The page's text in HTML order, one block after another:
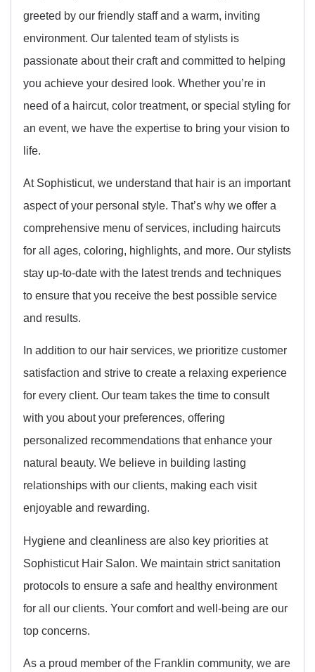
greeted by our friendly staff and a warm, inviting
environment. Our talented team of stylists is
passionate about their craft and committed to helping
you achieve your desired look. Whether you’re in
need of a haircut, color treatment, or special styling for
an event, we have the expertise to bring your vision to
life.
At Sophisticut, we understand that hair is an important
aspect of your personal style. That’s why we offer a
comprehensive menu of services, including haircuts
for all ages, coloring, highlights, and more. Our stylists
stay up-to-date with the latest trends and techniques
to ensure that you receive the best possible service
and results.
In addition to our hair services, we prioritize customer
satisfaction and strive to create a relaxing experience
for every client. Our team takes the time to consult
with you about your preferences, offering
personalized recommendations that enhance your
natural beauty. We believe in building lasting
relationships with our clients, making each visit
enjoyable and rewarding.
Hygiene and cleanliness are also key priorities at
Sophisticut Hair Salon. We maintain strict sanitation
protocols to ensure a safe and healthy environment
for all our clients. Your comfort and well-being are our
top concerns.
As a proud member of the Franklin community, we are